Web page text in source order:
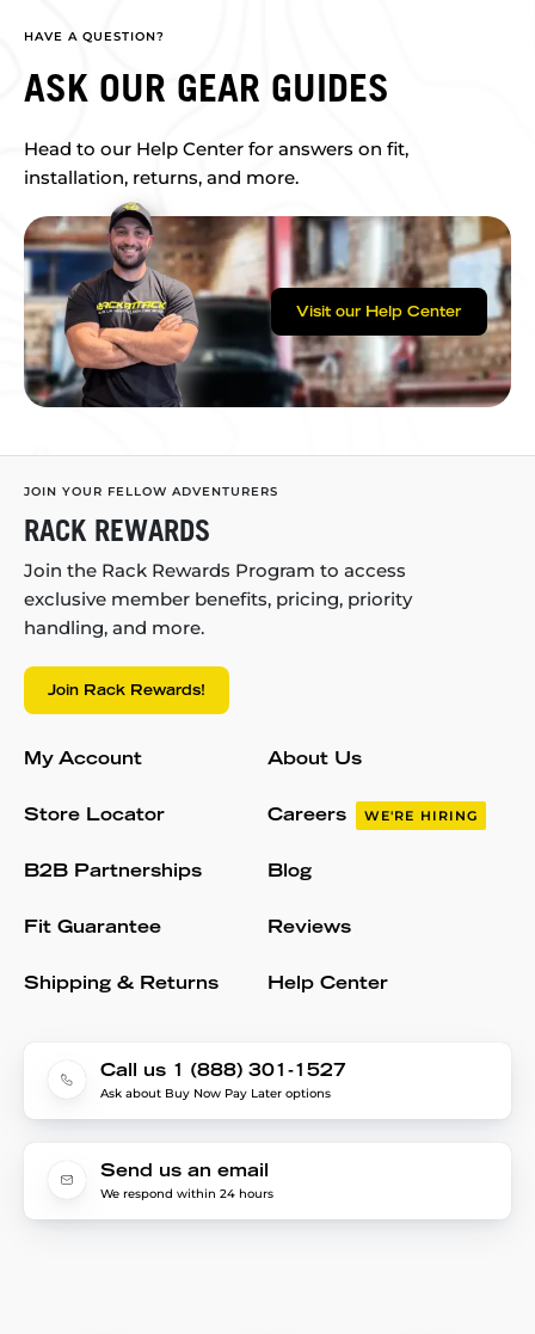
HAVE A QUESTION?
ASK OUR GEAR GUIDES
Head to our Help Center for answers on fit,
installation, returns, and more.
Visit our Help Center
JOIN YOUR FELLOW ADVENTURERS
RACK REWARDS
Join the Rack Rewards Program to access
exclusive member benefits, pricing, priority
handling, and more.
Join Rack Rewards!
My Account
Store Locator
B2B Partnerships
Fit Guarantee
Shipping & Returns
About Us
Careers WE'RE HIRING
Blog
Reviews
Help Center
Call us 1 (888) 301-1527
Ask about Buy Now Pay Later options
Send us an email
We respond within 24 hours